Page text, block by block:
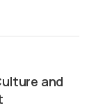
and